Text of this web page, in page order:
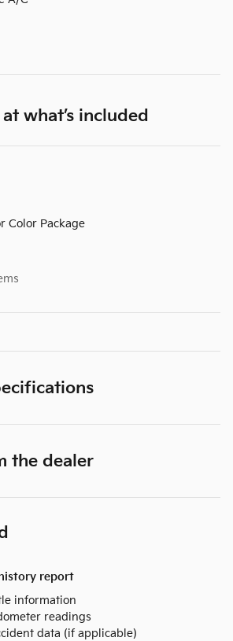
what’s included
Color Package
the dealer
report
information
readings
data (if applicable)